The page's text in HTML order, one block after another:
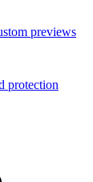
previews
protection